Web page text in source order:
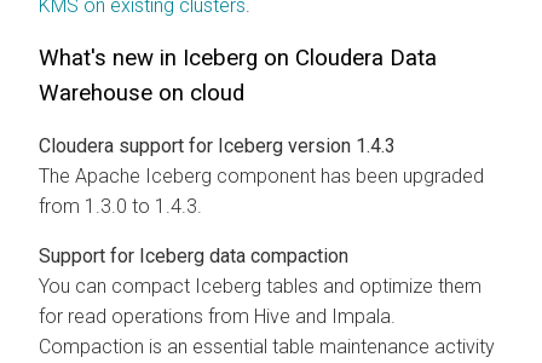
KMS on existing clusters
What's new in Iceberg on Cloudera Data
Warehouse on cloud
Cloudera support for Iceberg version 1.4.3
The Apache Iceberg component has been upgraded
from 1.3.0 to 1.4.3.
Support for Iceberg data compaction
You can compact Iceberg tables and optimize them
for read operations from Hive and Impala.
Compaction is an essential table maintenance activity